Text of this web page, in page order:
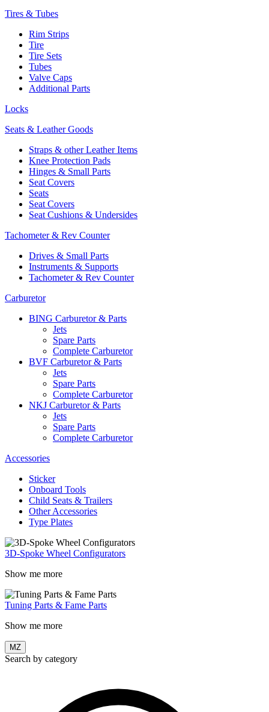
Tires & Tubes
Rim Strips
Tire
Tire Sets
Tubes
Valve Caps
Additional Parts
Locks
Seats & Leather Goods
Straps & other Leather Items
Knee Protection Pads
Hinges & Small Parts
Seat Covers
Seats
Seat Covers
Seat Cushions & Undersides
Tachometer & Rev Counter
Drives & Small Parts
Instruments & Supports
Tachometer & Rev Counter
Carburetor
BING Carburetor & Parts
Jets
Spare Parts
Complete Carburetor
BVF Carburetor & Parts
Jets
Spare Parts
Complete Carburetor
NKJ Carburetor & Parts
Jets
Spare Parts
Complete Carburetor
Accessories
Sticker
Onboard Tools
Child Seats & Trailers
Other Accessories
Type Plates
3D-Spoke Wheel Configurators
Show me more
Tuning Parts & Fame Parts
Show me more
MZ
Search by category